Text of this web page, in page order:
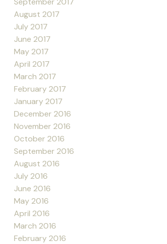
August 2017
July 2017
June 2017
May 2017
April 2017
March 2017
February 2017
January 2017
December 2016
November 2016
October 2016
September 2016
August 2016
July 2016
June 2016
May 2016
April 2016
March 2016
February 2016